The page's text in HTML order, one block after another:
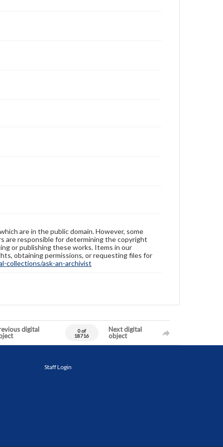
are in the public domain. However, some
are responsible for determining the copyright
or publishing these works. Items in our
obtaining permissions, or requesting files for
collections/ask-an-archivist
digital
0 of
18716
Next digital
object
Staff Login